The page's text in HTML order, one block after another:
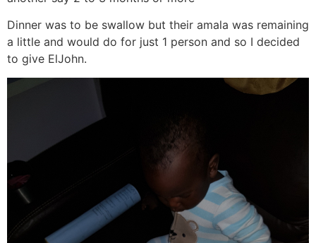
Dinner was to be swallow but their amala was remaining
a little and would do for just 1 person and so I decided
to give ElJohn.